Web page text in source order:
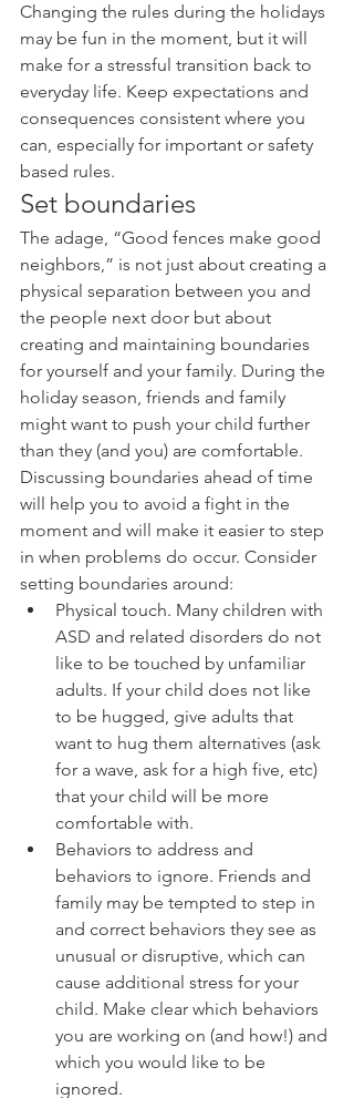
Changing the rules during the holidays
may be fun in the moment, but it will
make for a stressful transition back to
everyday life. Keep expectations and
consequences consistent where you
can, especially for important or safety
based rules.
Set boundaries
The adage, “Good fences make good
neighbors,” is not just about creating a
physical separation between you and
the people next door but about
creating and maintaining boundaries
for yourself and your family. During the
holiday season, friends and family
might want to push your child further
than they (and you) are comfortable.
Discussing boundaries ahead of time
will help you to avoid a fight in the
moment and will make it easier to step
in when problems do occur. Consider
setting boundaries around:
Physical touch. Many children with
ASD and related disorders do not
like to be touched by unfamiliar
adults. If your child does not like
to be hugged, give adults that
want to hug them alternatives (ask
for a wave, ask for a high five, etc)
that your child will be more
comfortable with.
Behaviors to address and
behaviors to ignore. Friends and
family may be tempted to step in
and correct behaviors they see as
unusual or disruptive, which can
cause additional stress for your
child. Make clear which behaviors
you are working on (and how!) and
which you would like to be
ignored.